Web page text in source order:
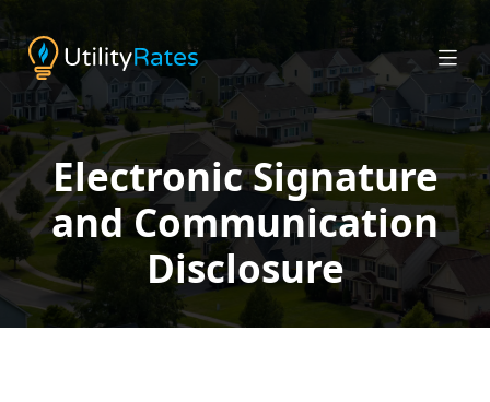
Electronic Signature
and Communication
Disclosure